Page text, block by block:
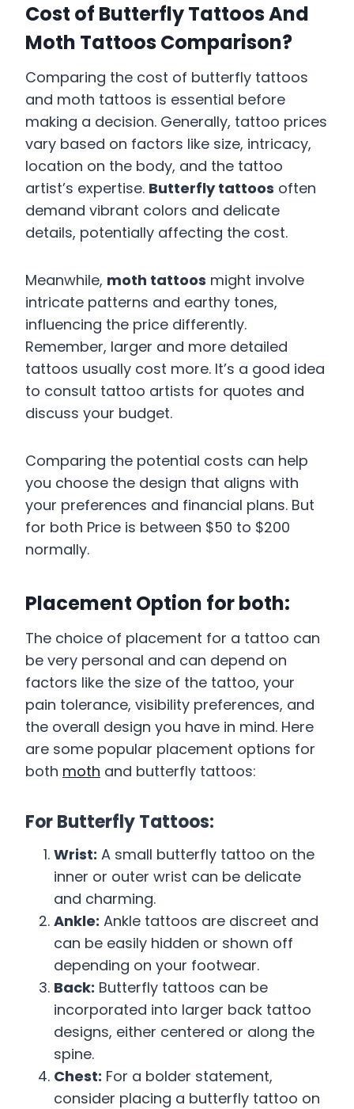
Cost of Butterfly Tattoos And
Moth Tattoos Comparison?
Comparing the cost of butterfly tattoos
and moth tattoos is essential before
making a decision. Generally, tattoo prices
vary based on factors like size, intricacy,
location on the body, and the tattoo
artist’s expertise. Butterfly tattoos often
demand vibrant colors and delicate
details, potentially affecting the cost.
Meanwhile, moth tattoos might involve
intricate patterns and earthy tones,
influencing the price differently.
Remember, larger and more detailed
tattoos usually cost more. It’s a good idea
to consult tattoo artists for quotes and
discuss your budget.
Comparing the potential costs can help
you choose the design that aligns with
your preferences and financial plans. But
for both Price is between $50 to $200
normally.
Placement Option for both:
The choice of placement for a tattoo can
be very personal and can depend on
factors like the size of the tattoo, your
pain tolerance, visibility preferences, and
the overall design you have in mind. Here
are some popular placement options for
both moth and butterfly tattoos:
For Butterfly Tattoos:
Wrist: A small butterfly tattoo on the
inner or outer wrist can be delicate
and charming.
Ankle: Ankle tattoos are discreet and
can be easily hidden or shown off
depending on your footwear.
Back: Butterfly tattoos can be
incorporated into larger back tattoo
designs, either centered or along the
spine.
Chest: For a bolder statement,
consider placing a butterfly tattoo on